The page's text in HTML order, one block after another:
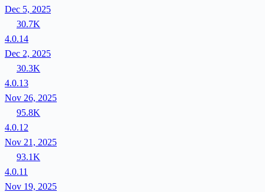
Dec 5, 2025
30.7K
4.0.14
Dec 2, 2025
30.3K
4.0.13
Nov 26, 2025
95.8K
4.0.12
Nov 21, 2025
93.1K
4.0.11
Nov 19, 2025